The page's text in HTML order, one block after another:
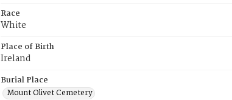
Race
White
Place of Birth
Ireland
Burial Place
Mount Olivet Cemetery